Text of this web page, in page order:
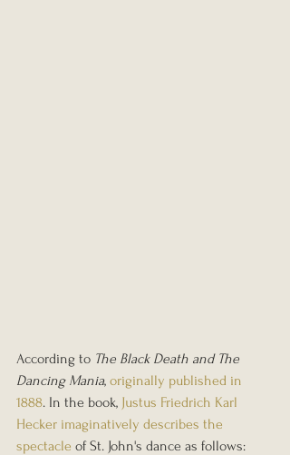
According to The Black Death and The
Dancing Mania, originally published in
1888. In the book, Justus Friedrich Karl
Hecker imaginatively describes the
spectacle of St. John's dance as follows: